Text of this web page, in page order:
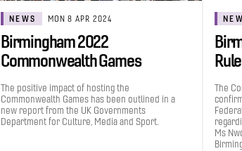
NEWS MON 8 APR 2024
Birmingham 2022
Commonwealth Games
contributed £1.2bn to the UK…
The positive impact of hosting the
Commonwealth Games has been outlined in a
new report from the UK Governments
Department for Culture, Media and Sport.
The
Ms